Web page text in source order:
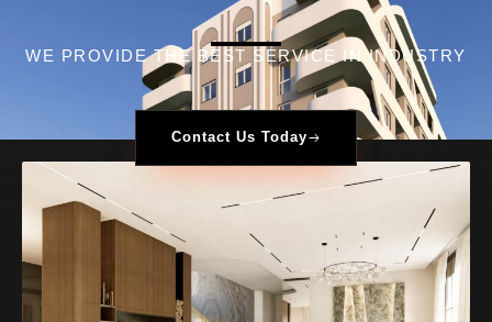
WE PROVIDE THE BEST SERVICE IN INDUSTRY​
Contact Us Today